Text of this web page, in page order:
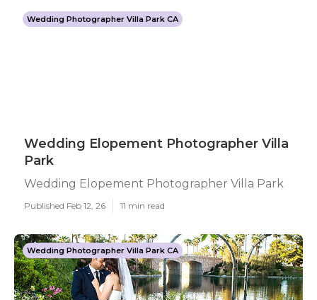
Wedding Photographer Villa Park CA
Wedding Elopement Photographer Villa
Park
Wedding Elopement Photographer Villa Park
Published Feb 12, 26 11 min read
Wedding Photographer Villa Park CA